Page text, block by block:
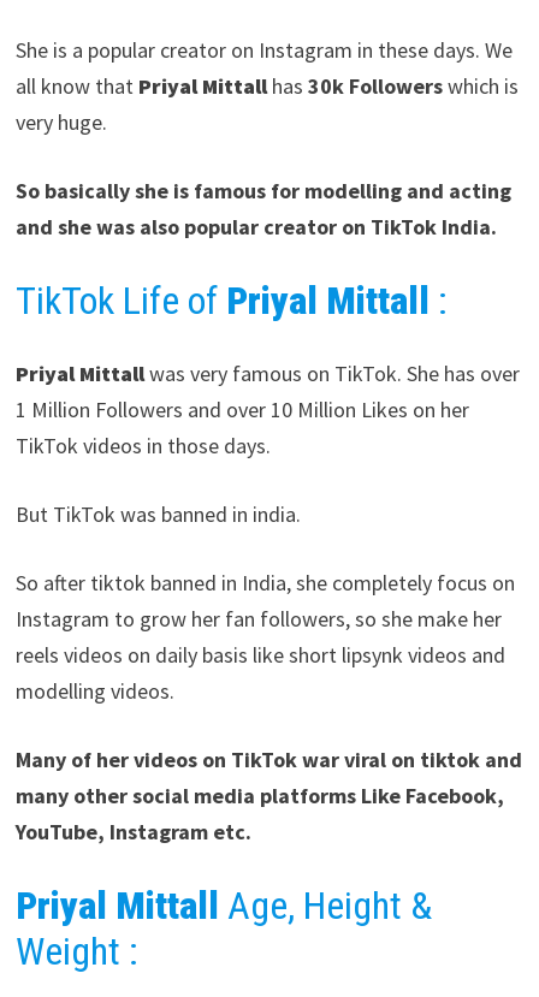
She is a popular creator on Instagram in these days. We
all know that Priyal Mittallhas 30k Followerswhich is
very huge.
So basically she is famous for modelling and acting
and she was also popular creator on TikTok India.
TikTok Life of Priyal Mittall :
Priyal Mittallwas very famous on TikTok. She has over
1 Million Followers and over 10 Million Likes on her
TikTok videos in those days.
But TikTok was banned in india.
So after tiktok banned in India, she completely focus on
Instagram to grow her fan followers, so she make her
reels videos on daily basis like short lipsynk videos and
modelling videos.
Many of her videos on TikTok war viral on tiktok and
many other social media platforms Like Facebook,
YouTube, Instagram etc.
Priyal Mittall Age, Height &
Weight :